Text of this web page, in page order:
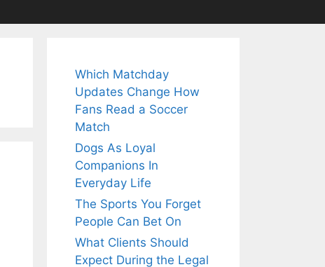
Which Matchday
Updates Change How
Fans Read a Soccer
Match
Dogs As Loyal
Companions In
Everyday Life
The Sports You Forget
People Can Bet On
What Clients Should
Expect During the Legal